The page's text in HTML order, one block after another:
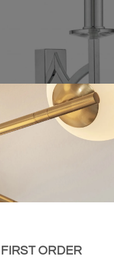
ORDER